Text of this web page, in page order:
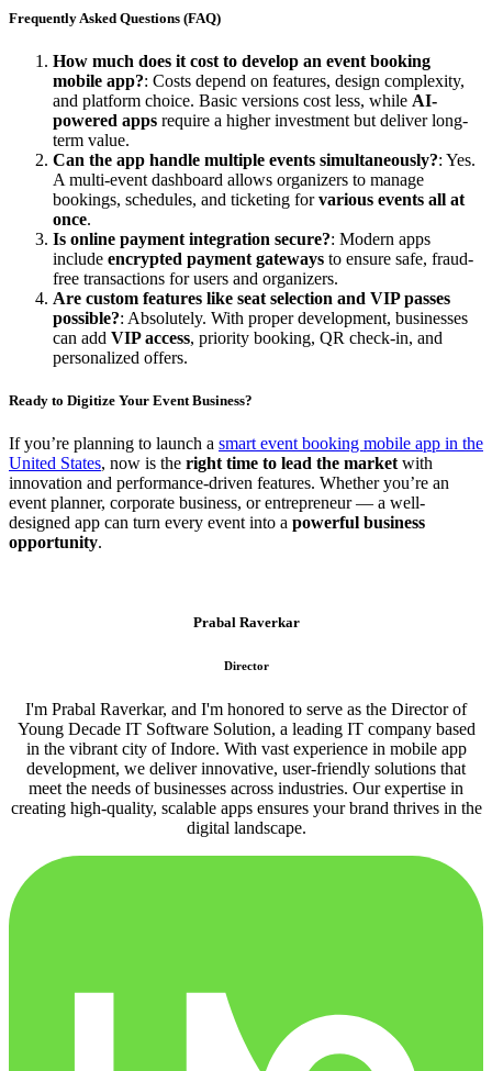
Frequently Asked Questions (FAQ)
How much does it cost to develop an event booking
mobile app?: Costs depend on features, design complexity,
and platform choice. Basic versions cost less, while AI-
powered apps require a higher investment but deliver long-
term value.
Can the app handle multiple events simultaneously?: Yes.
A multi-event dashboard allows organizers to manage
bookings, schedules, and ticketing forvarious events all at
once.
Is online payment integration secure?: Modern apps
include encrypted payment gateways to ensure safe, fraud-
free transactions for users and organizers.
Are custom features like seat selection and VIP passes
possible?: Absolutely. With proper development, businesses
can add VIP access, priority booking, QR check-in, and
personalized offers.
Ready to Digitize Your Event Business?
If you’re planning to launch a smart event booking mobile app in the
United States, now is the right time to lead the market with
innovation and performance-driven features. Whether you’re an
event planner, corporate business, or entrepreneur — a well-
designed app can turn every event into a powerful business
opportunity.
Prabal Raverkar
Director
I'm Prabal Raverkar, and I'm honored to serve as the Director of
Young Decade IT Software Solution, a leading IT company based
in the vibrant city of Indore. With vast experience in mobile app
development, we deliver innovative, user-friendly solutions that
meet the needs of businesses across industries. Our expertise in
creating high-quality, scalable apps ensures your brand thrives in the
digital landscape.